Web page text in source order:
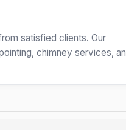
satisfied clients. Our
chimney services,